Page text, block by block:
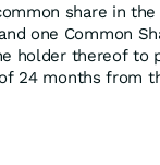
share in
one Common
holder thereof to
24 months from